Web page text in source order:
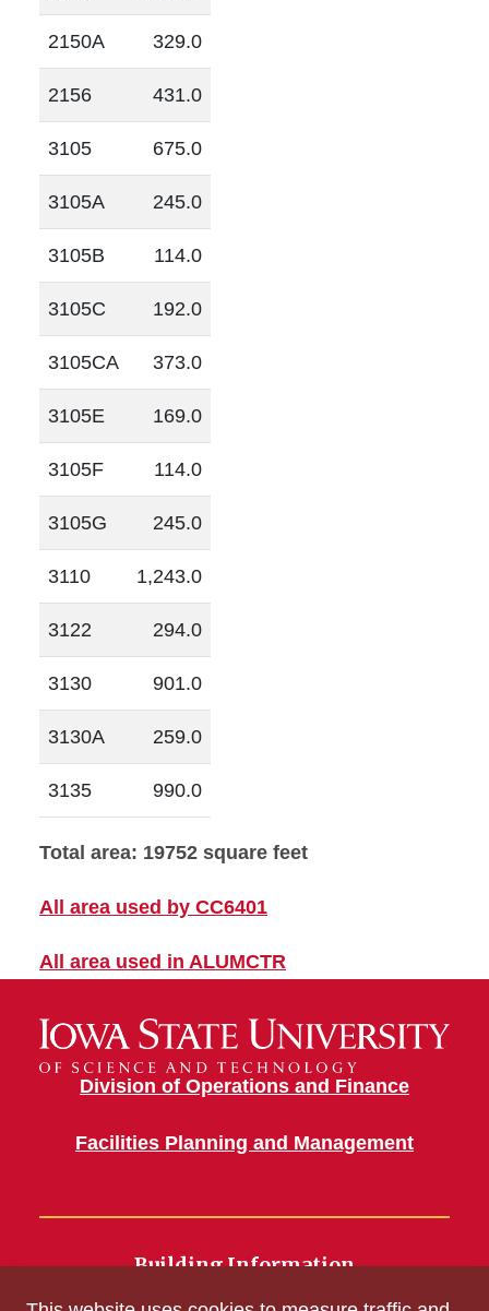
2150A 329.0
2156 431.0
3105 675.0
3105A 245.0
3105B 114.0
3105C 192.0
3105CA 373.0
3105E 169.0
3105F 114.0
3105G 245.0
3110 1,243.0
3122 294.0
3130 901.0
3130A 259.0
3135 990.0
Total area: 19752 square feet
All area used by CC6401
All area used in ALUMCTR
Division of Operations and Finance
Facilities Planning and Management
Building Information